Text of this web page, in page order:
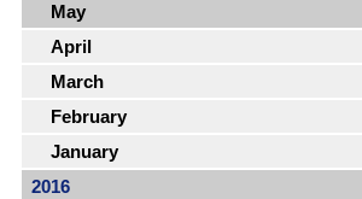
May
April
March
February
January
2016